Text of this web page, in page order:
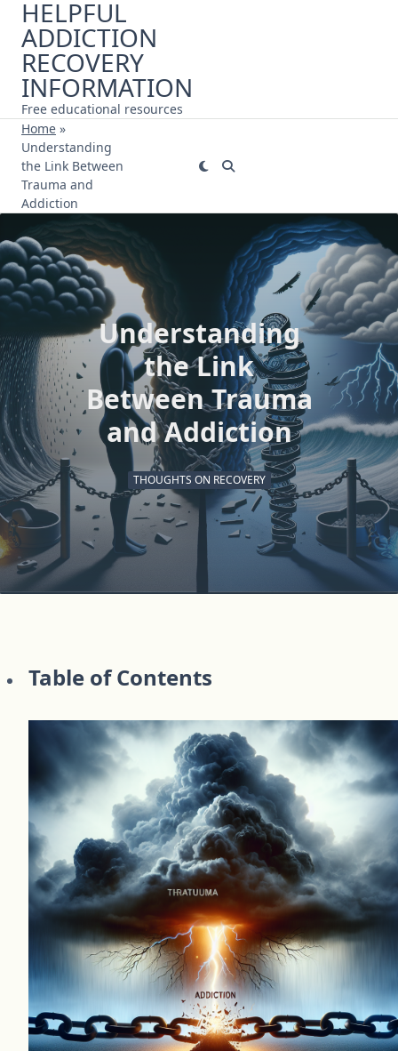
Skip
content
HELPFUL
ADDICTION
RECOVERY
INFORMATION
Free educational resources
Home »
Understanding
the Link Between
Trauma and
Addiction
Understanding
the Link
Between Trauma
and Addiction
THOUGHTS ON RECOVERY
Table of Contents